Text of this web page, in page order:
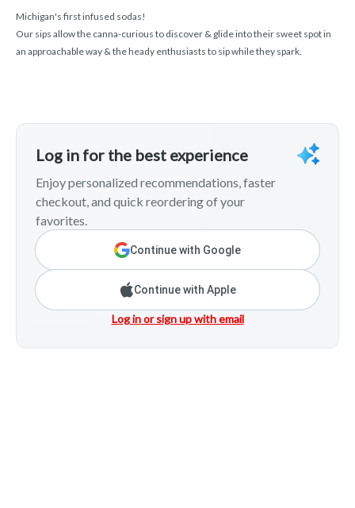
Michigan's first infused sodas!
Our sips allow the canna-curious to discover & glide into their sweet spot in
an approachable way & the heady enthusiasts to sip while they spark.
Log in for the best experience
Enjoy personalized recommendations, faster
checkout, and quick reordering of your
favorites.
Continue with Google
Continue with Apple
Log in or sign up with email